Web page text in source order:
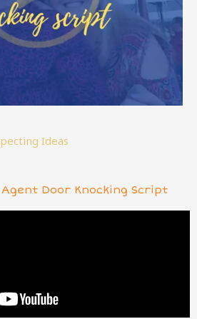
Ideas
Door Knocking Script